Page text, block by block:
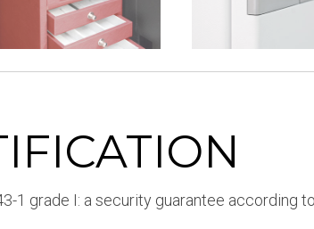
1 grade I: a security guarantee according